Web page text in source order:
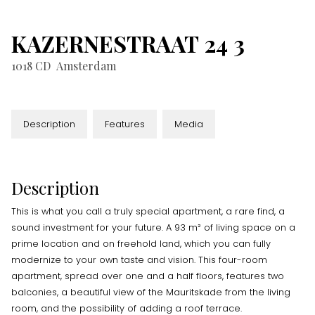
KAZERNESTRAAT 24 3
1018 CD Amsterdam
Description Features Media
Description
This is what you call a truly special apartment, a rare find, a
sound investment for your future. A 93 m² of living space on a
prime location and on freehold land, which you can fully
modernize to your own taste and vision. This four-room
apartment, spread over one and a half floors, features two
balconies, a beautiful view of the Mauritskade from the living
room, and the possibility of adding a roof terrace.